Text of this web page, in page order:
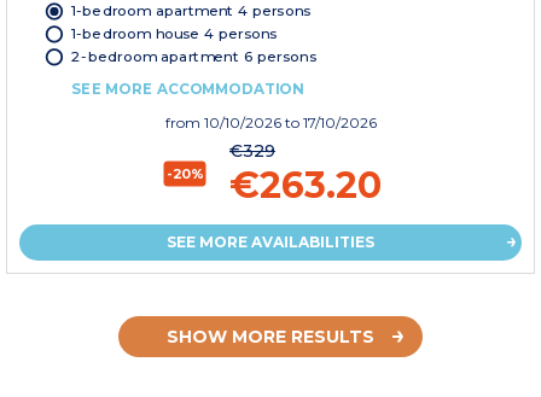
1-bedroom apartment 4 persons
1-bedroom house 4 persons
2-bedroom apartment 6 persons
SEE MORE ACCOMMODATION
from 10/10/2026 to 17/10/2026
-20%
€329
€263.20
SEE MORE AVAILABILITIES
SHOW MORE RESULTS